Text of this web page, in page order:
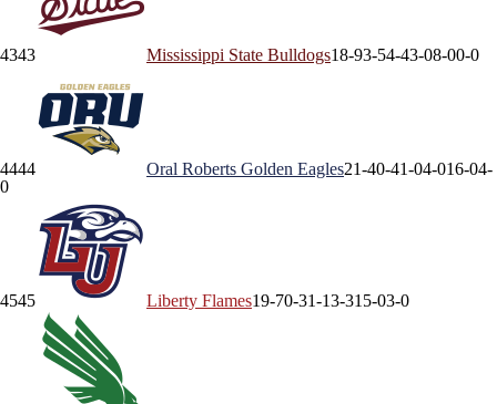
4343 Mississippi State Bulldogs18-93-54-43-08-00-0
4444 Oral Roberts Golden Eagles21-40-41-04-016-04-
0
4545 Liberty Flames19-70-31-13-315-03-0